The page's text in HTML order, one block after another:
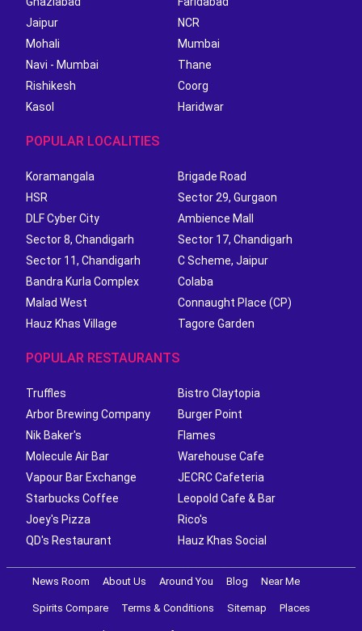
Jaipur
NCR
Mohali
Mumbai
Navi - Mumbai
Thane
Rishikesh
Coorg
Kasol
Haridwar
POPULAR LOCALITIES
Koramangala
Brigade Road
HSR
Sector 29, Gurgaon
DLF Cyber City
Ambience Mall
Sector 8, Chandigarh
Sector 17, Chandigarh
Sector 11, Chandigarh
C Scheme, Jaipur
Bandra Kurla Complex
Colaba
Malad West
Connaught Place (CP)
Hauz Khas Village
Tagore Garden
POPULAR RESTAURANTS
Truffles
Bistro Claytopia
Arbor Brewing Company
Burger Point
Nik Baker's
Flames
Molecule Air Bar
Warehouse Cafe
Vapour Bar Exchange
JECRC Cafeteria
Starbucks Coffee
Leopold Cafe & Bar
Joey's Pizza
Rico's
QD's Restaurant
Hauz Khas Social
News Room About Us Around You Blog Near Me
Spirits Compare Terms & Conditions Sitemap Places